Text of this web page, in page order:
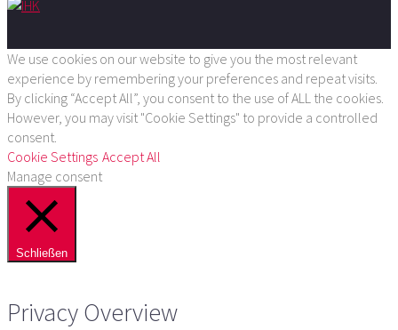
We use cookies on our website to give you the most relevant
experience by remembering your preferences and repeat visits.
By clicking “Accept All”, you consent to the use of ALL the cookies.
However, you may visit "Cookie Settings" to provide a controlled
consent.
Cookie Settings Accept All
Manage consent
Schließen
Privacy Overview